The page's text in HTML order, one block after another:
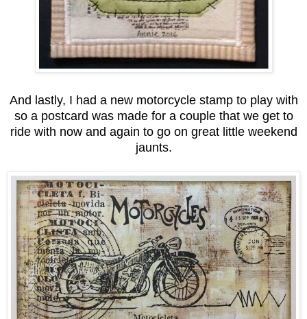
And lastly, I had a new motorcycle stamp to play with
so a postcard was made for a couple that we get to
ride with now and again to go on great little weekend
jaunts.